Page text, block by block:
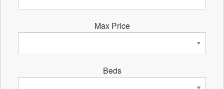
Max Price
Beds